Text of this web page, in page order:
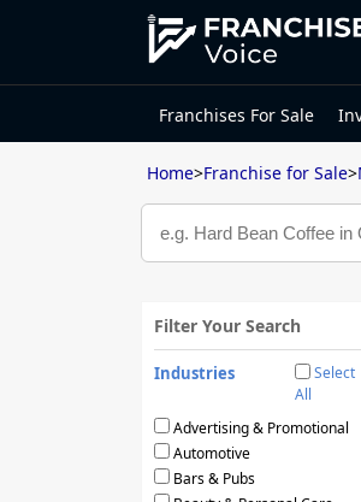
Franchises For Sale
Home>Franchise for Sale>
Filter Your Search
Industries
Select
All
Advertising & Promotional
Automotive
Bars & Pubs